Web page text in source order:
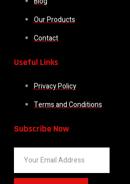
Our Products
Contact
Useful Links
Privacy Policy
Terms and Conditions
Subscribe Now